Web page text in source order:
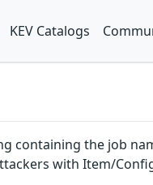
KEV Catalogs
containing the job
with Item/